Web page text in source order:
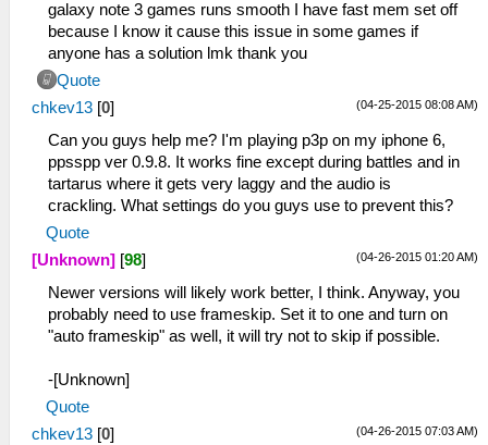
galaxy note 3 games runs smooth I have fast mem set off
because I know it cause this issue in some games if
anyone has a solution lmk thank you
Quote
(04-25-2015 08:08 AM)
chkev13 [0]
Can you guys help me? I'm playing p3p on my iphone 6,
ppsspp ver 0.9.8. It works fine except during battles and in
tartarus where it gets very laggy and the audio is
crackling. What settings do you guys use to prevent this?
Quote
(04-26-2015 01:20 AM)
[Unknown] [98]
Newer versions will likely work better, I think. Anyway, you
probably need to use frameskip. Set it to one and turn on
"auto frameskip" as well, it will try not to skip if possible.
-[Unknown]
Quote
(04-26-2015 07:03 AM)
chkev13 [0]